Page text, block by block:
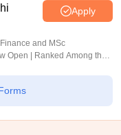
Apply
and MSc
Open | Ranked Among the